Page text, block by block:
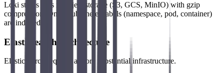
Loki stores logs in object storage (S3, GCS, MinIO) with gzip
compression. Only Kubernetes labels (namespace, pod, container)
are indexed.
Elasticsearch Architecture
Elasticsearch requires a more substantial infrastructure.